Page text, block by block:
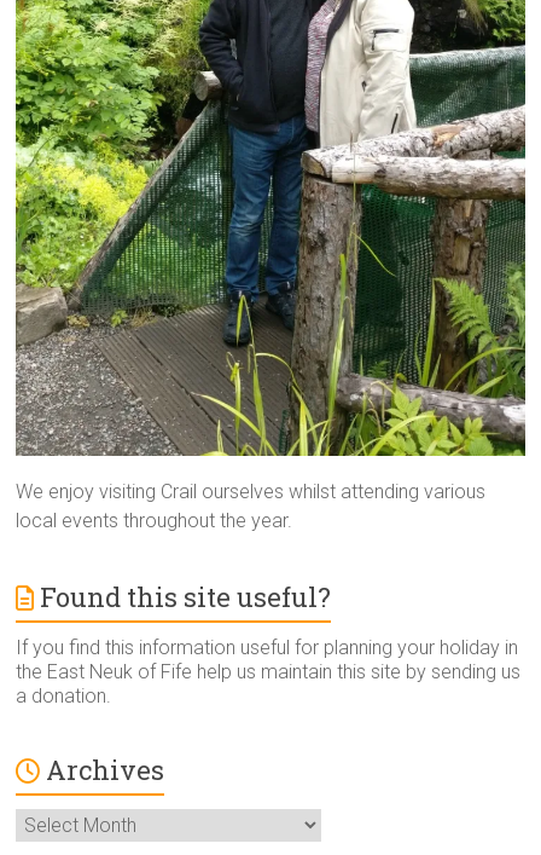
We enjoy visiting Crail ourselves whilst attending various
local events throughout the year.
Found this site useful?
If you find this information useful for planning your holiday in
the East Neuk of Fife help us maintain this site by sending us
a donation.
Archives
Archives